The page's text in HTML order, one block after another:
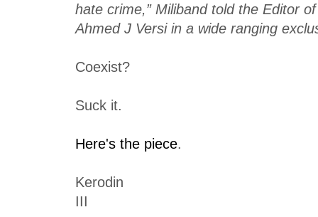
hate crime,” Miliband told the Editor
Ahmed J Versi in a wide ranging
Coexist?
Suck it.
Here's the piece.
Kerodin
III